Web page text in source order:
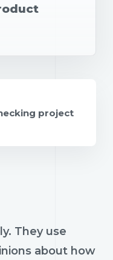
project
They use
about how